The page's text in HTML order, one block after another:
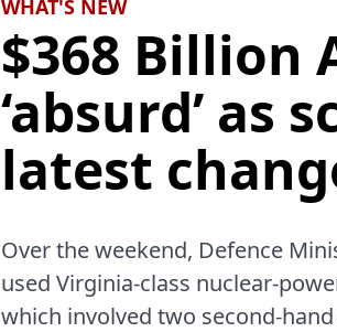
WHAT'S NEW
$368 Billion
‘absurd’ as
latest
Over the weekend, Defence
used Virginia-class nuclear-
which involved two second-